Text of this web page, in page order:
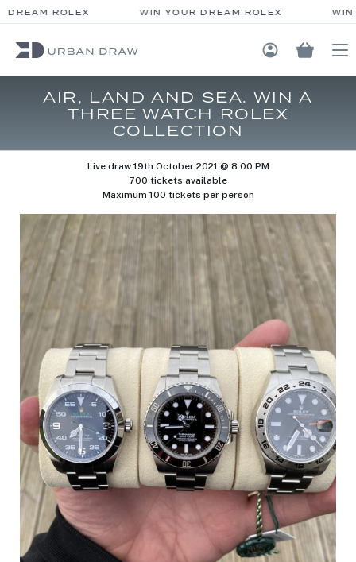
ROLEX WIN YOUR DREAM ROLEX WIN
Login /
AIR, LAND AND SEA. WIN A
THREE WATCH ROLEX
COLLECTION
Live draw 19th October 2021 @ 8:00 PM
700 tickets available
Maximum 100 tickets per person